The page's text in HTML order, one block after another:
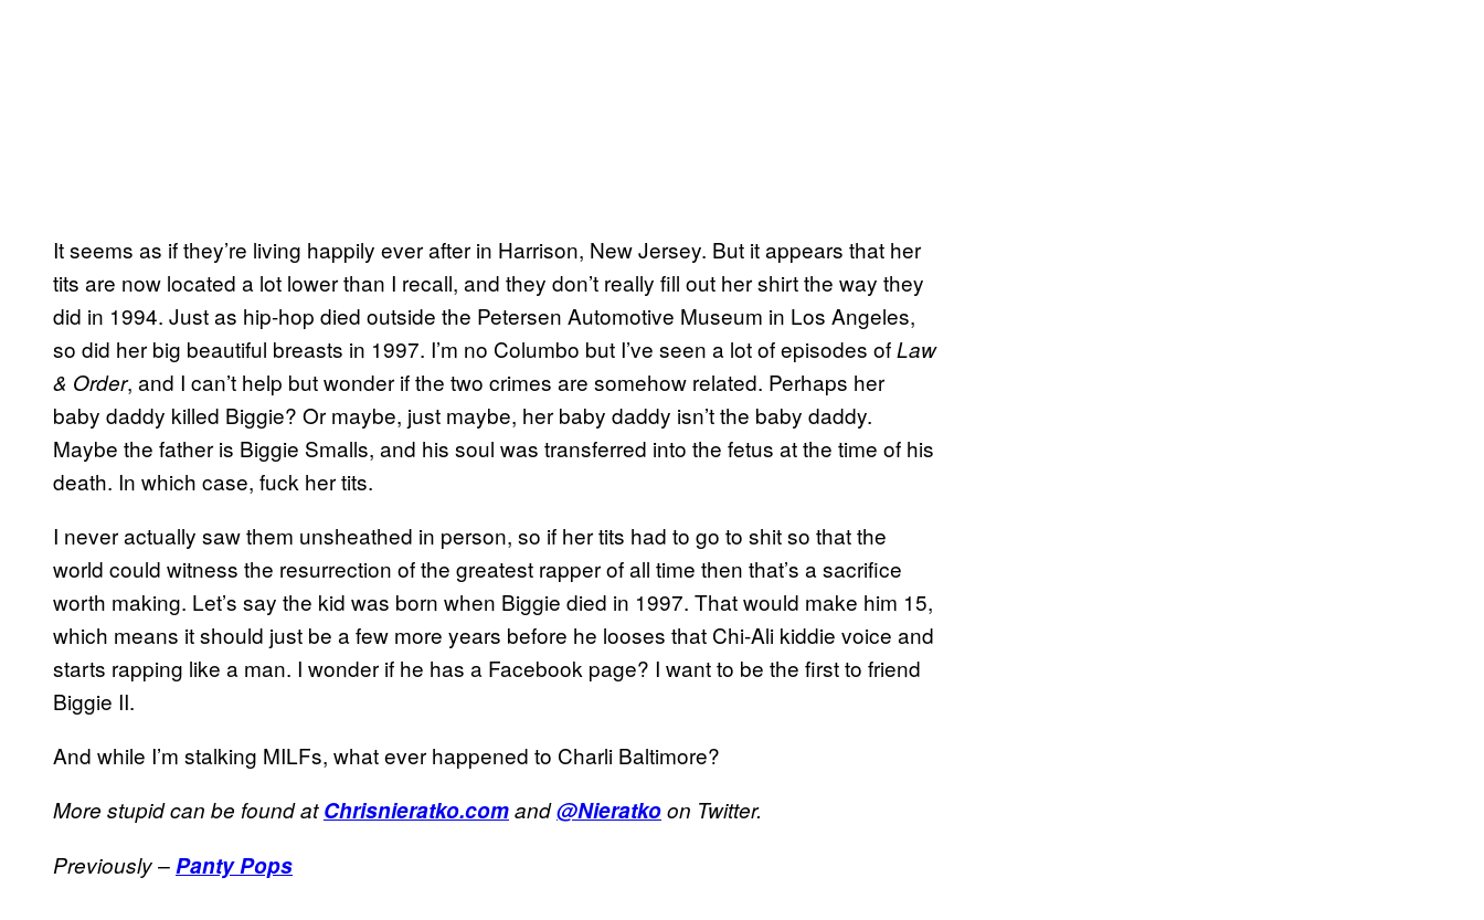
It seems as if they’re living happily ever after in Harrison, New Jersey. But it appears that her
tits are now located a lot lower than I recall, and they don’t really fill out her shirt the way they
did in 1994. Just as hip-hop died outside the Petersen Automotive Museum in Los Angeles,
so did her big beautiful breasts in 1997. I’m no Columbo but I’ve seen a lot of episodes ofLaw
& Order, and I can’t help but wonder if the two crimes are somehow related. Perhaps her
baby daddy killed Biggie? Or maybe, just maybe, her baby daddy isn’t the baby daddy.
Maybe the father is Biggie Smalls, and his soul was transferred into the fetus at the time of his
death. In which case, fuck her tits.
I never actually saw them unsheathed in person, so if her tits had to go to shit so that the
world could witness the resurrection of the greatest rapper of all time then that’s a sacrifice
worth making. Let’s say the kid was born when Biggie died in 1997. That would make him 15,
which means it should just be a few more years before he looses that Chi-Ali kiddie voice and
starts rapping like a man. I wonder if he has a Facebook page? I want to be the first to friend
Biggie II.
And while I’m stalking MILFs, what ever happened to Charli Baltimore?
More stupid can be found atChrisnieratko.comand@Nieratkoon Twitter.
Previously –Panty Pops